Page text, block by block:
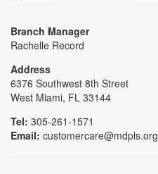
Branch Manager
Rachelle Record
Address
6376 Southwest 8th Street
West Miami, FL 33144
Tel: 305-261-1571
Email: customercare@mdpls.org